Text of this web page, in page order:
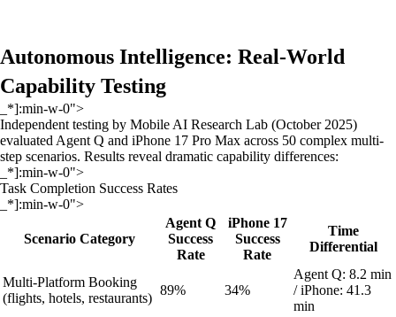
Autonomous Intelligence: Real-World
Capability Testing
_*]:min-w-0">
Independent testing by Mobile AI Research Lab (October 2025)
evaluated Agent Q and iPhone 17 Pro Max across 50 complex multi-
step scenarios. Results reveal dramatic capability differences:
_*]:min-w-0">
Task Completion Success Rates
_*]:min-w-0">
Scenario Category
Agent Q
Success
Rate
iPhone 17
Success
Rate
Time
Differential
Multi-Platform Booking
(flights, hotels, restaurants)
89% 34%
Agent Q: 8.2 min
/ iPhone: 41.3
min